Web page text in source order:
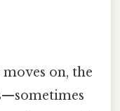
on, the